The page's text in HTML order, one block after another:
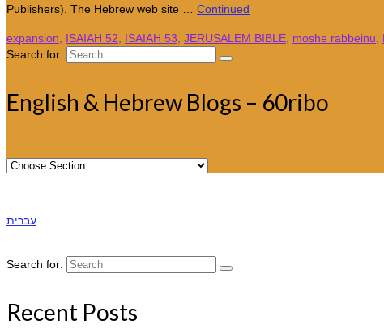
Publishers). The Hebrew web site … Continued
expansion ISAIAH 52 ISAIAH 53 JERUSALEM BIBLE moshe rabbeinu
Search for:
English & Hebrew Blogs – 60ribo
עברית
Search for:
Recent Posts